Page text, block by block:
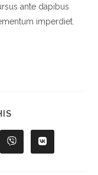
ante dapibus
imperdiet.
CONTENT
Opens
in
Opens
in